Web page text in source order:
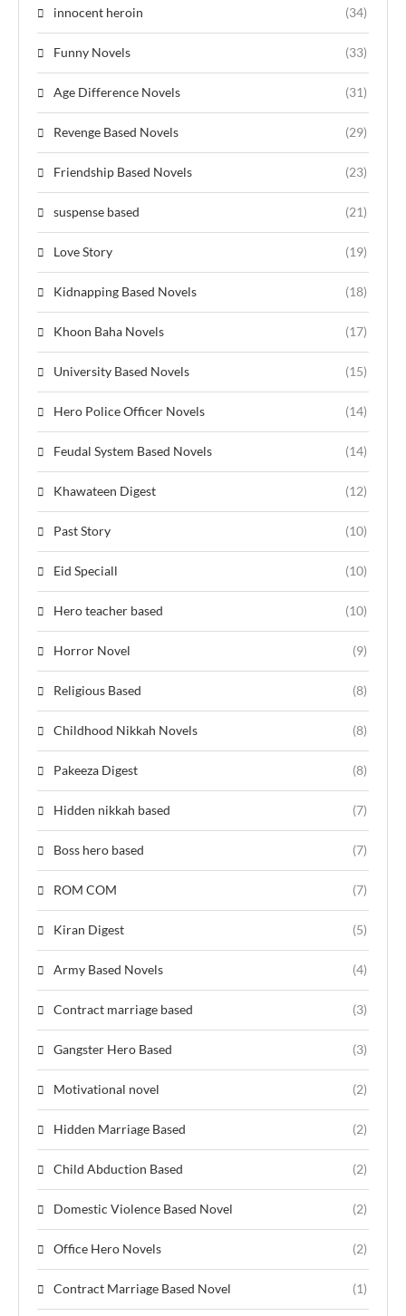
innocent heroin (34)
Funny Novels (33)
Age Difference Novels (31)
Revenge Based Novels (29)
Friendship Based Novels (23)
suspense based (21)
Love Story (19)
Kidnapping Based Novels (18)
Khoon Baha Novels (17)
University Based Novels (15)
Hero Police Officer Novels (14)
Feudal System Based Novels (14)
Khawateen Digest (12)
Past Story (10)
Eid Speciall (10)
Hero teacher based (10)
Horror Novel (9)
Religious Based (8)
Childhood Nikkah Novels (8)
Pakeeza Digest (8)
Hidden nikkah based (7)
Boss hero based (7)
ROM COM (7)
Kiran Digest (5)
Army Based Novels (4)
Contract marriage based (3)
Gangster Hero Based (3)
Motivational novel (2)
Hidden Marriage Based (2)
Child Abduction Based (2)
Domestic Violence Based Novel (2)
Office Hero Novels (2)
Contract Marriage Based Novel (1)